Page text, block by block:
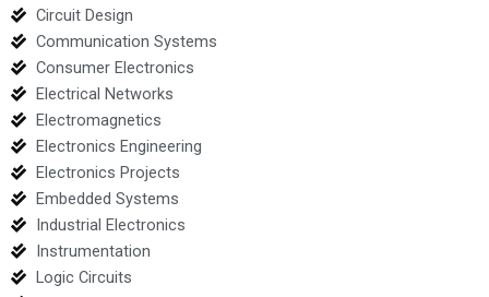
Circuit Design
Communication Systems
Consumer Electronics
Electrical Networks
Electromagnetics
Electronics Engineering
Electronics Projects
Embedded Systems
Industrial Electronics
Instrumentation
Logic Circuits